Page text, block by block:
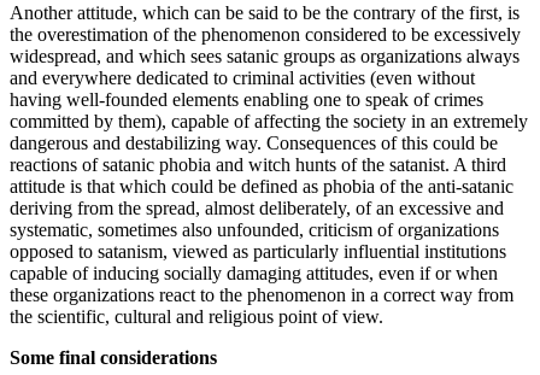
Another attitude, which can be said to be the contrary of the first, is
the overestimation of the phenomenon considered to be excessively
widespread, and which sees satanic groups as organizations always
and everywhere dedicated to criminal activities (even without
having well-founded elements enabling one to speak of crimes
committed by them), capable of affecting the society in an extremely
dangerous and destabilizing way. Consequences of this could be
reactions of satanic phobia and witch hunts of the satanist. A third
attitude is that which could be defined as phobia of the anti-satanic
deriving from the spread, almost deliberately, of an excessive and
systematic, sometimes also unfounded, criticism of organizations
opposed to satanism, viewed as particularly influential institutions
capable of inducing socially damaging attitudes, even if or when
these organizations react to the phenomenon in a correct way from
the scientific, cultural and religious point of view.
Some final considerations